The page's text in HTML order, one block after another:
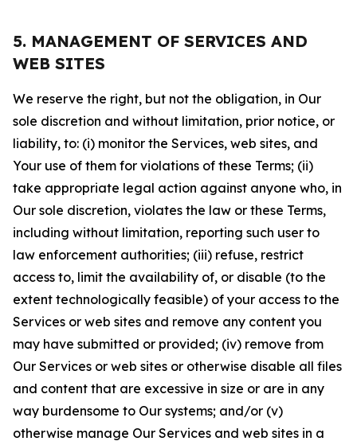
5. MANAGEMENT OF SERVICES AND
WEB SITES
We reserve the right, but not the obligation, in Our
sole discretion and without limitation, prior notice, or
liability, to: (i) monitor the Services, web sites, and
Your use of them for violations of these Terms; (ii)
take appropriate legal action against anyone who, in
Our sole discretion, violates the law or these Terms,
including without limitation, reporting such user to
law enforcement authorities; (iii) refuse, restrict
access to, limit the availability of, or disable (to the
extent technologically feasible) of your access to the
Services or web sites and remove any content you
may have submitted or provided; (iv) remove from
Our Services or web sites or otherwise disable all files
and content that are excessive in size or are in any
way burdensome to Our systems; and/or (v)
otherwise manage Our Services and web sites in a